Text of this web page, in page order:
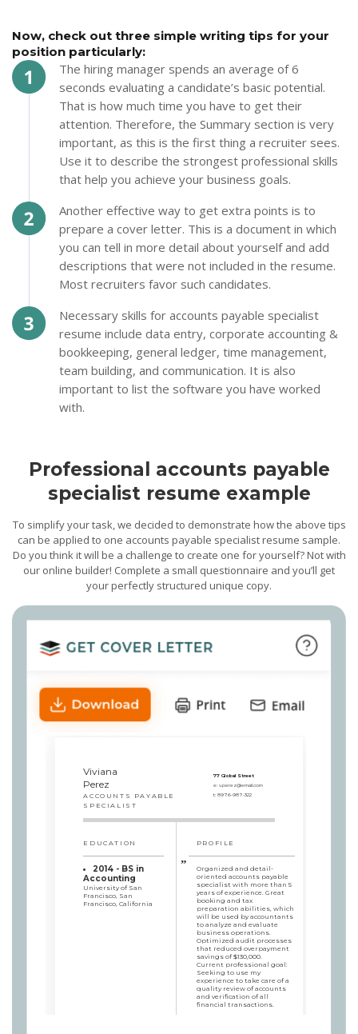
Now, check out three simple writing tips for your
position particularly:
The hiring manager spends an average of 6
seconds evaluating a candidate’s basic potential.
That is how much time you have to get their
attention. Therefore, the Summary section is very
important, as this is the first thing a recruiter sees.
Use it to describe the strongest professional skills
that help you achieve your business goals.
Another effective way to get extra points is to
prepare a cover letter. This is a document in which
you can tell in more detail about yourself and add
descriptions that were not included in the resume.
Most recruiters favor such candidates.
Necessary skills for accounts payable specialist
resume include data entry, corporate accounting &
bookkeeping, general ledger, time management,
team building, and communication. It is also
important to list the software you have worked
with.
Professional accounts payable
specialist resume example
To simplify your task, we decided to demonstrate how the above tips
can be applied to one accounts payable specialist resume sample.
Do you think it will be a challenge to create one for yourself? Not with
our online builder! Complete a small questionnaire and you’ll get
your perfectly structured unique copy.
Viviana
Perez
ACCOUNTS PAYABLE
SPECIALIST
77 Global Street
e: v.perez@email.com
t: 8976-987-322
EDUCATION
2014 - BS in
Accounting
University of San
Francisco, San
Francisco, California
PROFILE
Organized and detail-
oriented accounts payable
specialist with more than 5
years of experience. Great
booking and tax
preparation abilities, which
will be used by accountants
to analyze and evaluate
business operations.
Optimized audit processes
that reduced overpayment
savings of $130,000.
Current professional goal:
Seeking to use my
experience to take care of a
quality review of accounts
and verification of all
financial transactions.